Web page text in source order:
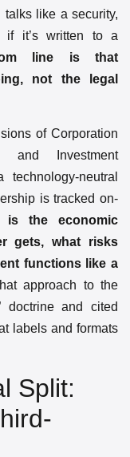
like a security,
if it’s written to a
line is that
not the legal
of Corporation
and Investment
neutral
is tracked on-
is the economic
gets, what risks
functions like a
approach to the
doctrine and cited
labels and formats
Split: